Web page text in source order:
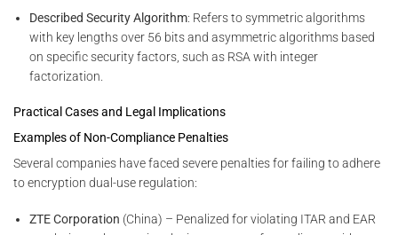
Described Security Algorithm: Refers to symmetric algorithms
with key lengths over 56 bits and asymmetric algorithms based
on specific security factors, such as RSA with integer
factorization.
Practical Cases and Legal Implications
Examples of Non-Compliance Penalties
Several companies have faced severe penalties for failing to adhere
to encryption dual-use regulation:
ZTE Corporation (China) – Penalized for violating ITAR and EAR